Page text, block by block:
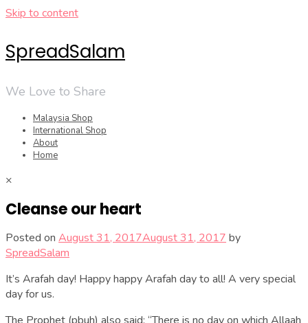
Skip to content
SpreadSalam
We Love to Share
Malaysia Shop
International Shop
About
Home
×
Cleanse our heart
Posted on August 31, 2017August 31, 2017by
SpreadSalam
It’s Arafah day! Happy happy Arafah day to all! A very special
day for us.